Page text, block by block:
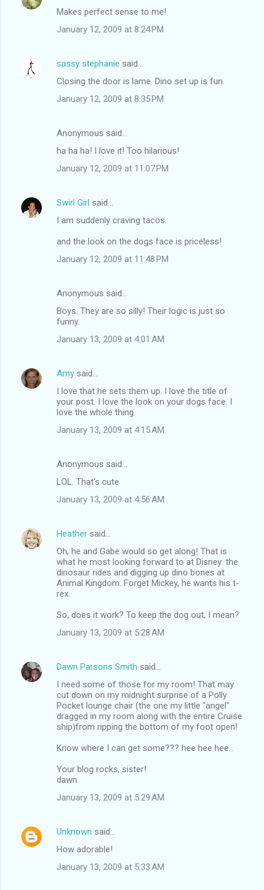
Makes perfect sense to me!
January 12, 2009 at 8:24 PM
sassy stephanie said…
Closing the door is lame. Dino set up is fun.
January 12, 2009 at 8:35 PM
Anonymous said…
ha ha ha! I love it! Too hilarious!
January 12, 2009 at 11:07 PM
Swirl Girl said…
I am suddenly craving tacos.
and the look on the dogs face is priceless!
January 12, 2009 at 11:48 PM
Anonymous said…
Boys. They are so silly! Their logic is just so
funny.
January 13, 2009 at 4:01 AM
Amy said…
I love that he sets them up. I love the title of
your post. I love the look on your dogs face. I
love the whole thing.
January 13, 2009 at 4:15 AM
Anonymous said…
LOL. That's cute
January 13, 2009 at 4:56 AM
Heather said…
Oh, he and Gabe would so get along! That is
what he most looking forward to at Disney: the
dinosaur rides and digging up dino bones at
Animal Kingdom. Forget Mickey, he wants his t-
rex.
So, does it work? To keep the dog out, I mean?
January 13, 2009 at 5:28 AM
Dawn Parsons Smith said…
I need some of those for my room! That may
cut down on my midnight surprise of a Polly
Pocket lounge chair (the one my little "angel"
dragged in my room along with the entire Cruise
ship)from ripping the bottom of my foot open!
Know where I can get some??? hee hee hee...
Your blog rocks, sister!
dawn
January 13, 2009 at 5:29 AM
Unknown said…
How adorable!
January 13, 2009 at 5:33 AM